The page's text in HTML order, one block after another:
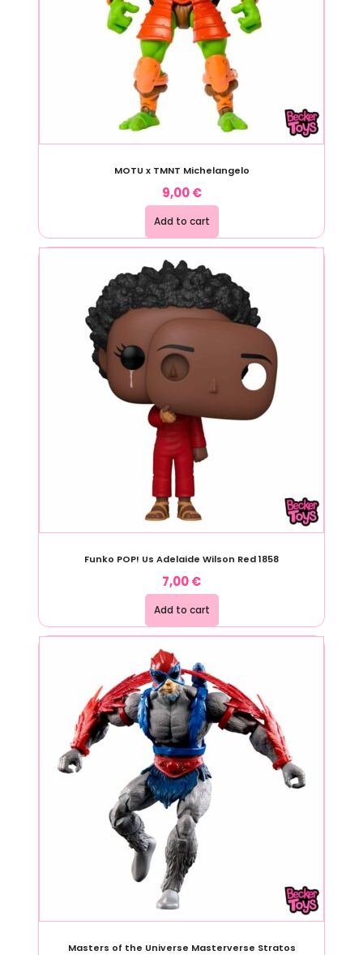
MOTU x TMNT Michelangelo
9,00€
Add to cart
Funko POP! Us Adelaide Wilson Red 1858
7,00€
Add to cart
Masters of the Universe Masterverse Stratos